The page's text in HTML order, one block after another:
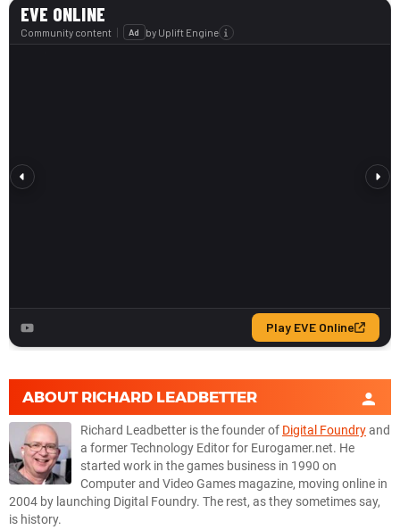
ABOUT RICHARD LEADBETTER
Richard Leadbetter is the founder of Digital Foundryand
a former Technology Editor for Eurogamer.net. He
started work in the games business in 1990 on
Computer and Video Games magazine, moving online in
2004 by launching Digital Foundry. The rest, as they sometimes say,
is history.